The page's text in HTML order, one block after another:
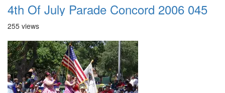
4th Of July Parade Concord 2006 045
255 views